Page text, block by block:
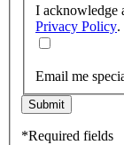
I acknowledge
Privacy Policy.
Email me
Submit
*Required fields